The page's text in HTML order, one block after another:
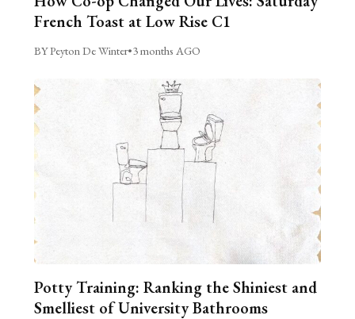
French Toast at Low Rise C1
BY Peyton De Winter•3 months AGO
Potty Training: Ranking the Shiniest and
Smelliest of University Bathrooms